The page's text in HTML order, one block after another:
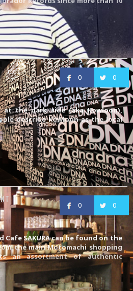
0 0
at the dark side (aka Kowloon),
describe Kowloon as the local
0 0
Cafe SAKURA can be found on the
the main Motomachi shopping
an assortment of authentic